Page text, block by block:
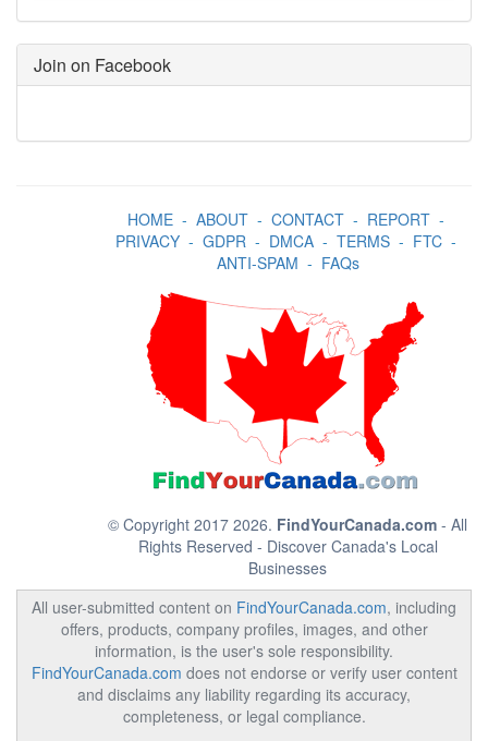
Join on Facebook
HOME- ABOUT- CONTACT- REPORT-
PRIVACY- GDPR- DMCA- TERMS- FTC-
ANTI-SPAM - FAQs
© Copyright 2017 2026. FindYourCanada.com - All
Rights Reserved - Discover Canada's Local
Businesses
All user-submitted content on FindYourCanada.com, including
offers, products, company profiles, images, and other
information, is the user's sole responsibility.
FindYourCanada.com does not endorse or verify user content
and disclaims any liability regarding its accuracy,
completeness, or legal compliance.